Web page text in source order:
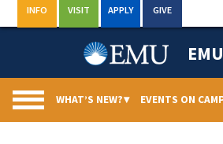
to
INFO VISIT APPLY GIVE
EMU
WHAT’S NEW?▾ EVENTS ON